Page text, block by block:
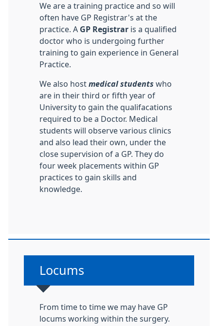
We are a training practice and so will
often have GP Registrar's at the
practice. A GP Registrar is a qualified
doctor who is undergoing further
training to gain experience in General
Practice.
We also host medical students who
are in their third or fifth year of
University to gain the qualifacations
required to be a Doctor. Medical
students will observe various clinics
and also lead their own, under the
close supervision of a GP. They do
four week placements within GP
practices to gain skills and
knowledge.
Non-urgent advice:
Locums
From time to time we may have GP
locums working within the surgery.